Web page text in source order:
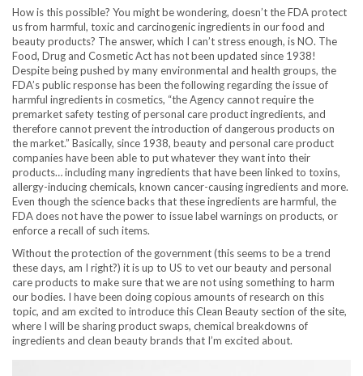
How is this possible? You might be wondering, doesn’t the FDA protect
us from harmful, toxic and carcinogenic ingredients in our food and
beauty products? The answer, which I can’t stress enough, is NO. The
Food, Drug and Cosmetic Act has not been updated since 1938!
Despite being pushed by many environmental and health groups, the
FDA’s public response has been the following regarding the issue of
harmful ingredients in cosmetics, “the Agency cannot require the
premarket safety testing of personal care product ingredients, and
therefore cannot prevent the introduction of dangerous products on
the market.” Basically, since 1938, beauty and personal care product
companies have been able to put whatever they want into their
products… including many ingredients that have been linked to toxins,
allergy-inducing chemicals, known cancer-causing ingredients and more.
Even though the science backs that these ingredients are harmful, the
FDA does not have the power to issue label warnings on products, or
enforce a recall of such items.
Without the protection of the government (this seems to be a trend
these days, am I right?) it is up to US to vet our beauty and personal
care products to make sure that we are not using something to harm
our bodies. I have been doing copious amounts of research on this
topic, and am excited to introduce this Clean Beauty section of the site,
where I will be sharing product swaps, chemical breakdowns of
ingredients and clean beauty brands that I’m excited about.